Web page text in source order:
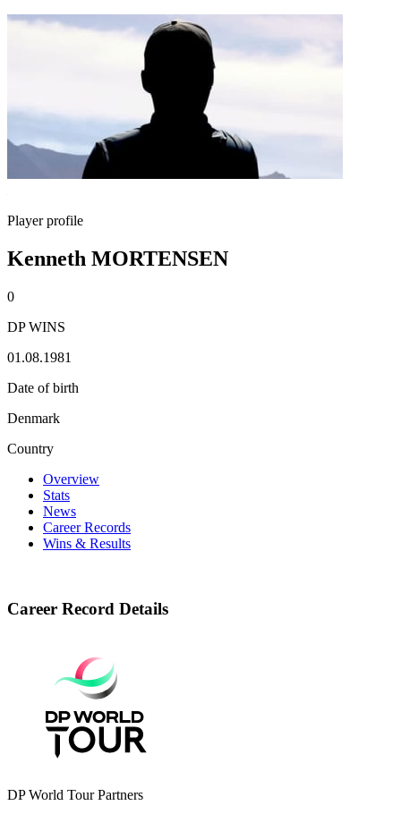
Player profile
Kenneth MORTENSEN
0
DP WINS
01.08.1981
Date of birth
Denmark
Country
Overview
Stats
News
Career Records
Wins & Results
Career Record Details
DP World Tour Partners